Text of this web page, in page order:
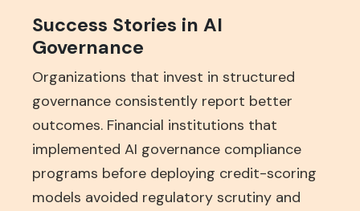
Success Stories in AI
Governance
Organizations that invest in structured
governance consistently report better
outcomes. Financial institutions that
implemented AI governance compliance
programs before deploying credit-scoring
models avoided regulatory scrutiny and